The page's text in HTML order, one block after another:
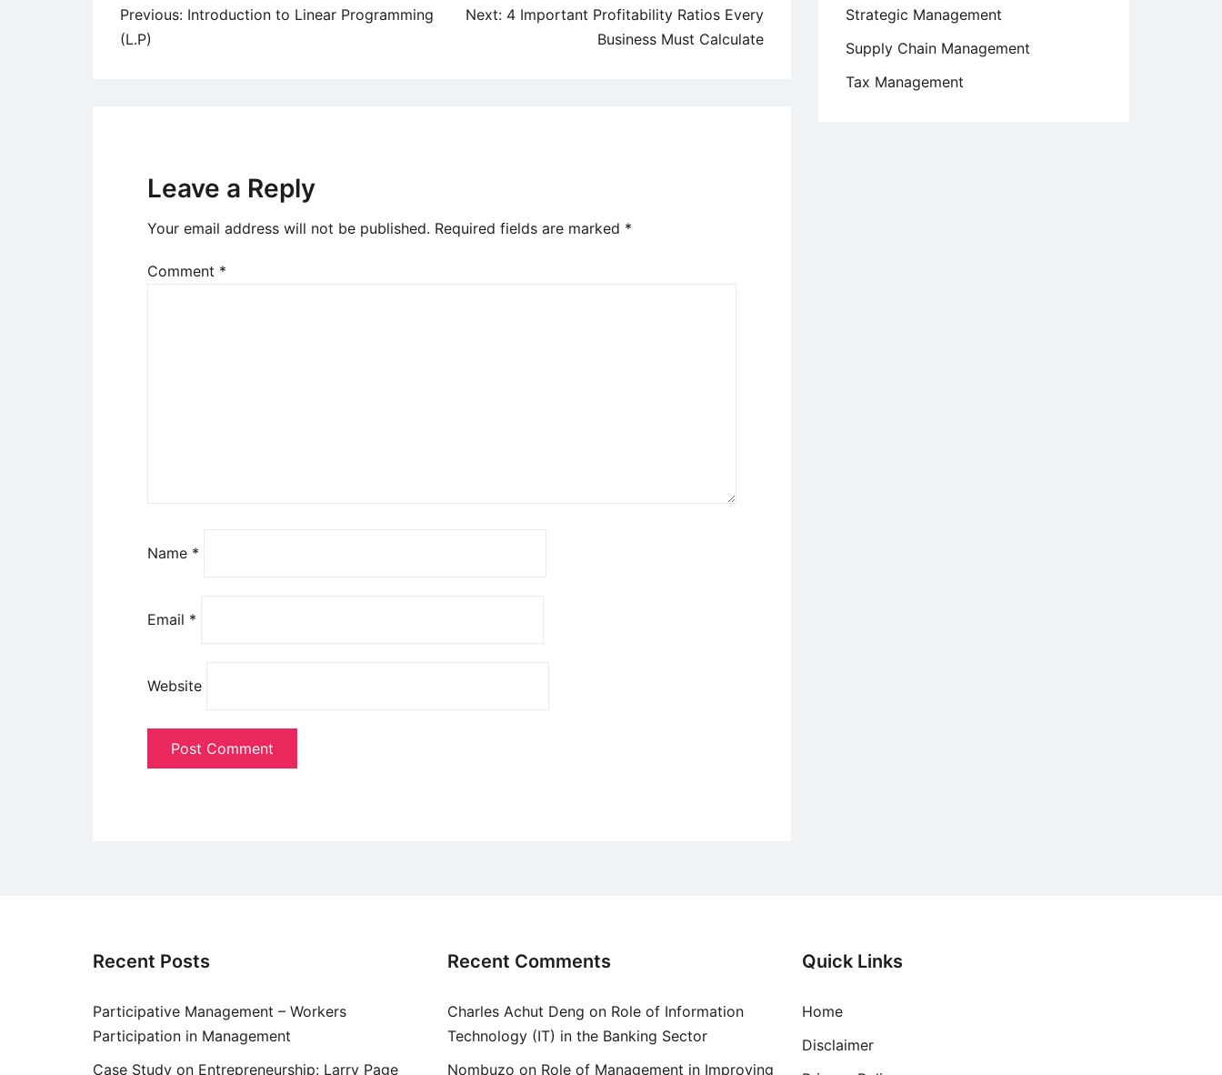
Post
navigation
Previous: Introduction to Linear Programming
(L.P)
Next: 4 Important Profitability Ratios Every
Business Must Calculate
Leave a Reply
Your email address will not be published. Required fields are marked *
Comment *
Name *
Email *
Website
Strategic Management
Supply Chain Management
Tax Management
Recent Posts
Participative Management – Workers
Participation in Management
Case Study on Entrepreneurship: Larry Page
Recent Comments
Charles Achut Deng on Role of Information
Technology (IT) in the Banking Sector
Nombuzo on Role of Management in Improving
Quick Links
Home
Disclaimer